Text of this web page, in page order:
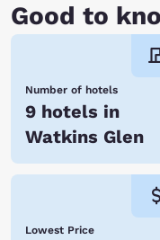
Good to
Number of hotels
9 hotels in
Watkins Glen
Lowest Price